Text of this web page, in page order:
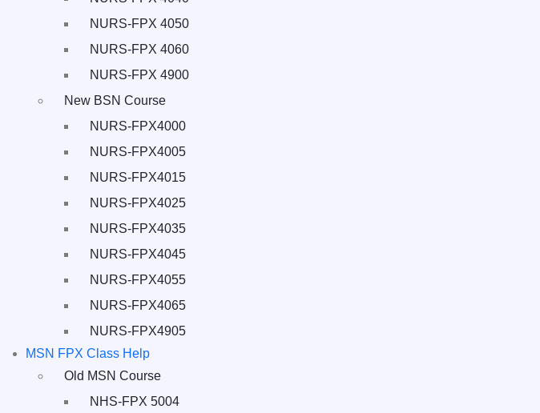
NURS-FPX 4050
NURS-FPX 4060
NURS-FPX 4900
New BSN Course
NURS-FPX4000
NURS-FPX4005
NURS-FPX4015
NURS-FPX4025
NURS-FPX4035
NURS-FPX4045
NURS-FPX4055
NURS-FPX4065
NURS-FPX4905
MSN FPX Class Help
Old MSN Course
NHS-FPX 5004